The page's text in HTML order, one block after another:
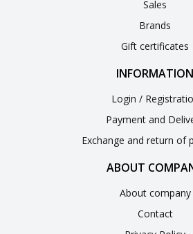
Sales
Brands
Gift certificates
INFORMATION
Login /
Payment and
Exchange and return of
ABOUT
About company
Contact